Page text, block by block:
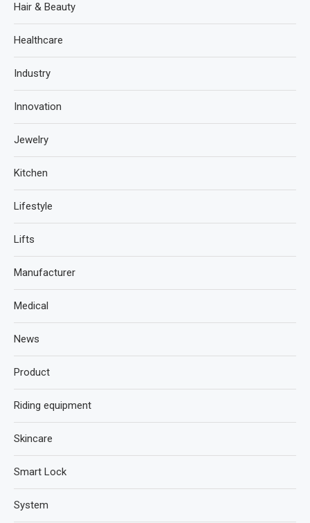
Hair & Beauty
Healthcare
Industry
Innovation
Jewelry
Kitchen
Lifestyle
Lifts
Manufacturer
Medical
News
Product
Riding equipment
Skincare
Smart Lock
System